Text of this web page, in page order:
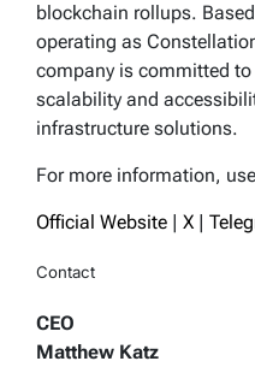
blockchain rollups.
operating as
company is committed
scalability and
infrastructure solutions.
For more information,
Official Website X
Contact
CEO
Matthew Katz